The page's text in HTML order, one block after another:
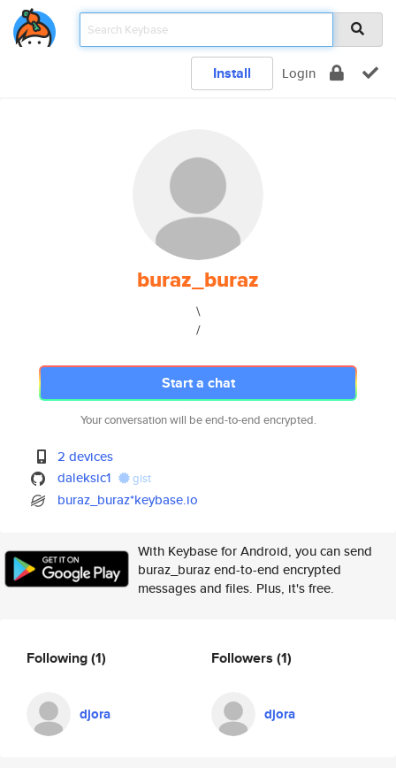
Install Login
buraz_buraz
\
/
Start a chat
Your conversation will be end-to-end encrypted.
2 devices
daleksic1
gist
buraz_buraz*keybase.io
With Keybase for Android, you can send
buraz_buraz end-to-end encrypted
messages and files. Plus, it's free.
Following(1)
djora
Followers (1)
djora